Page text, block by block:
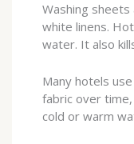
Washing
white linens.
water. It also
Many hotels
fabric over
cold or warm